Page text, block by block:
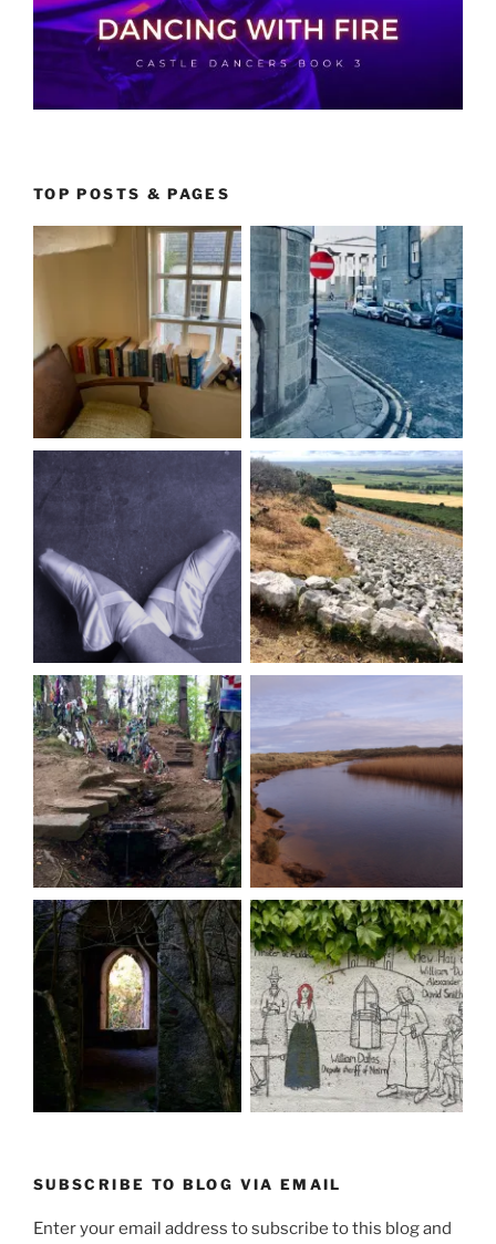
TOP POSTS & PAGES
SUBSCRIBE TO BLOG VIA EMAIL
Enter your email address to subscribe to this blog and